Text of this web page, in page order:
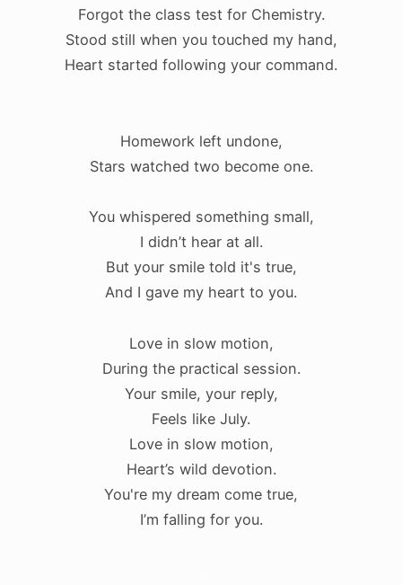
Forgot the class test for Chemistry.
Stood still when you touched my hand,
Heart started following your command.
Homework left undone,
Stars watched two become one.
You whispered something small,
I didn’t hear at all.
But your smile told it's true,
And I gave my heart to you.
Love in slow motion,
During the practical session.
Your smile, your reply,
Feels like July.
Love in slow motion,
Heart’s wild devotion.
You're my dream come true,
I’m falling for you.